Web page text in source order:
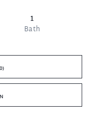
1
Bath